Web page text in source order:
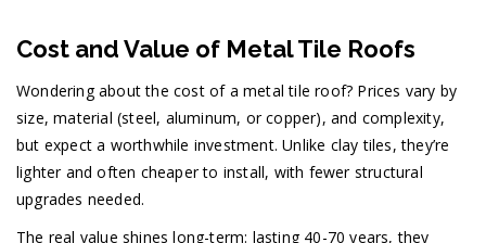
Cost and Value of Metal Tile Roofs
Wondering about the cost of a metal tile roof? Prices vary by
size, material (steel, aluminum, or copper), and complexity,
but expect a worthwhile investment. Unlike clay tiles, they’re
lighter and often cheaper to install, with fewer structural
upgrades needed.
The real value shines long-term: lasting 40-70 years, they